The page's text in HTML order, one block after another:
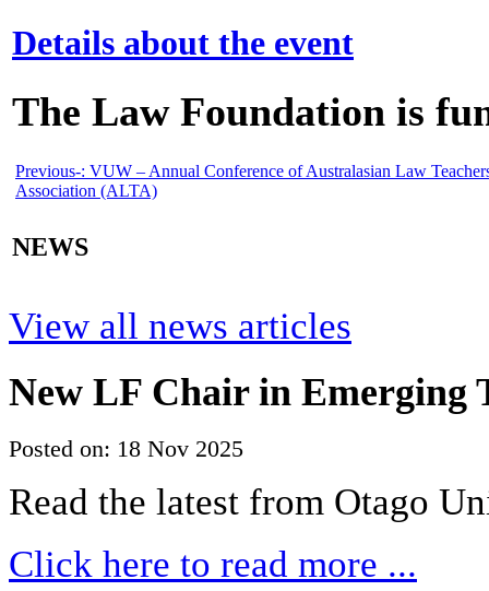
Details about the event
The Law Foundation is
Previous-: VUW – Annual Conference of Australasian Law
Association (ALTA)
NEWS
View all news articles
New LF Chair in Emerging
Posted on: 18 Nov 2025
Read the latest from Otago
Click here to read more ...